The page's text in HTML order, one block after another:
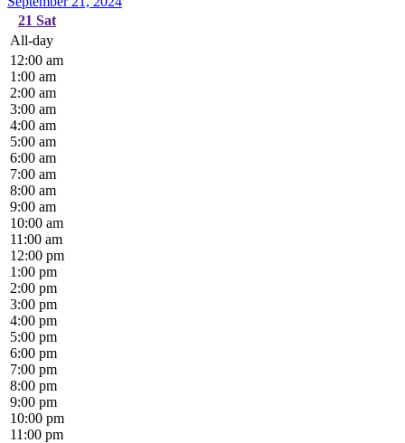
21 Sat
All-day
12:00 am
1:00 am
2:00 am
3:00 am
4:00 am
5:00 am
6:00 am
7:00 am
8:00 am
9:00 am
10:00 am
11:00 am
12:00 pm
1:00 pm
2:00 pm
3:00 pm
4:00 pm
5:00 pm
6:00 pm
7:00 pm
8:00 pm
9:00 pm
10:00 pm
11:00 pm